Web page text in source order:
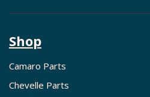
Shop
Camaro Parts
Chevelle Parts